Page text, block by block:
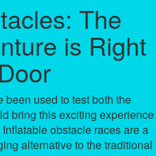
The
is Right
been used to test both the
bring this exciting experience
obstacle races are a
alternative to the traditional